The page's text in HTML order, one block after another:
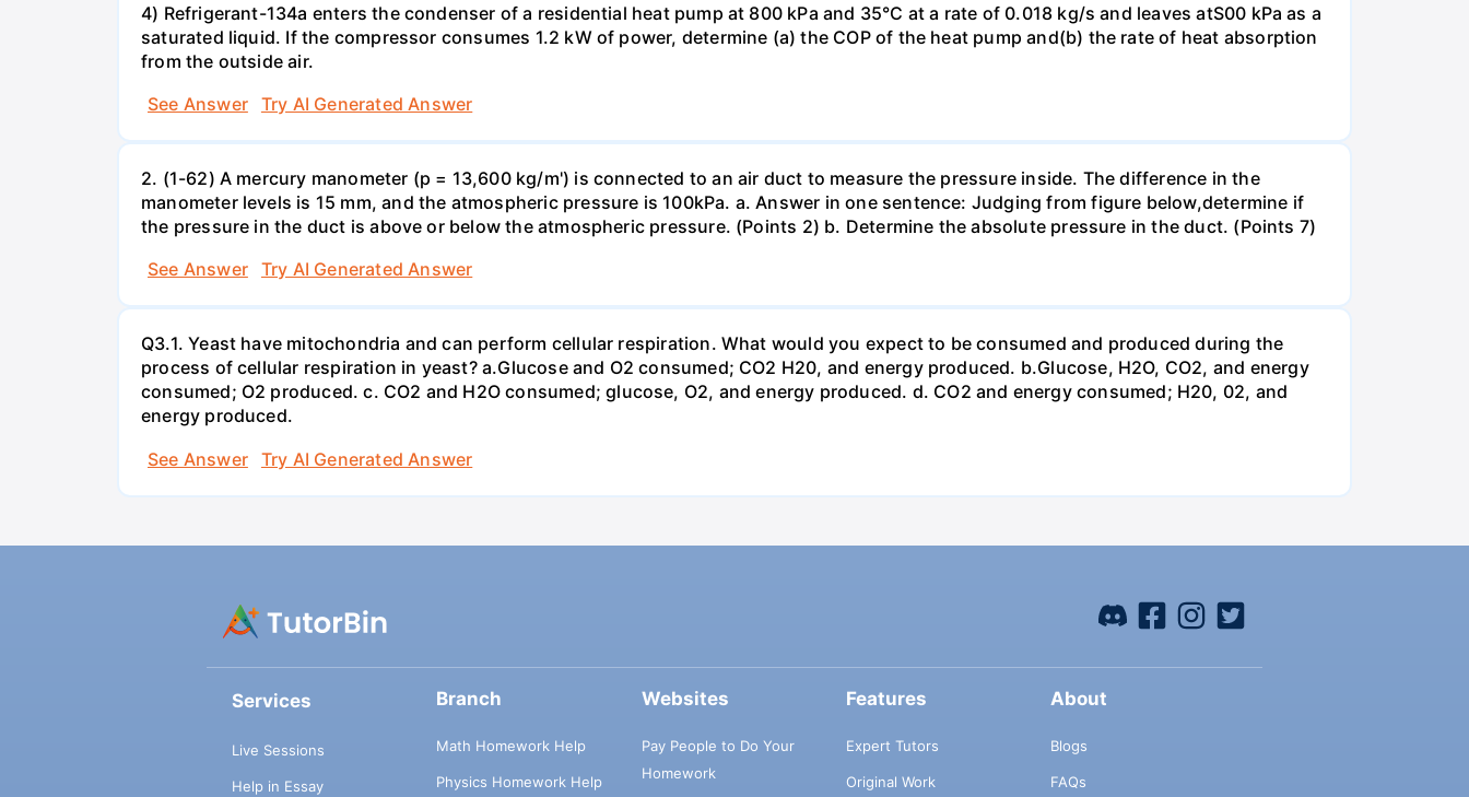
4) Refrigerant-134a enters the condenser of a residential heat pump at 800 kPa and 35°C at a rate of 0.018 kg/s and leaves atS00 kPa as a
saturated liquid. If the compressor consumes 1.2 kW of power, determine (a) the COP of the heat pump and(b) the rate of heat absorption
from the outside air.
See Answer
Try AI Generated Answer
2. (1-62) A mercury manometer (p = 13,600 kg/m') is connected to an air duct to measure the pressure inside. The difference in the
manometer levels is 15 mm, and the atmospheric pressure is 100kPa. a. Answer in one sentence: Judging from figure below,determine if
the pressure in the duct is above or below the atmospheric pressure. (Points 2) b. Determine the absolute pressure in the duct. (Points 7)
See Answer
Try AI Generated Answer
Q3.1. Yeast have mitochondria and can perform cellular respiration. What would you expect to be consumed and produced during the
process of cellular respiration in yeast? a.Glucose and O2 consumed; CO2 H20, and energy produced. b.Glucose, H2O, CO2, and energy
consumed; O2 produced. c. CO2 and H2O consumed; glucose, O2, and energy produced. d. CO2 and energy consumed; H20, 02, and
energy produced.
See Answer
Try AI Generated Answer
Services
Live Sessions
Help in Essay
Branch
Math Homework Help
Physics Homework Help
Websites
Pay People to Do Your
Homework
Features
Expert Tutors
Original Work
About
Blogs
FAQs